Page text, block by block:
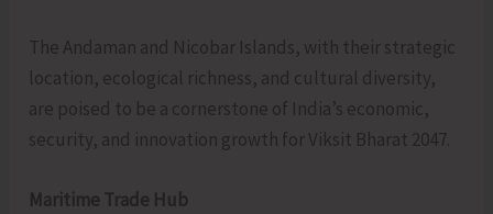
The Andaman and Nicobar Islands, with their strategic
location, ecological richness, and cultural diversity,
are poised to be a cornerstone of India’s economic,
security, and innovation growth for Viksit Bharat 2047.
Maritime Trade Hub